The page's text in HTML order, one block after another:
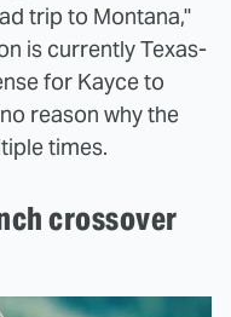
trip to Montana,"
is currently Texas-
for Kayce to
reason why the
times.
crossover